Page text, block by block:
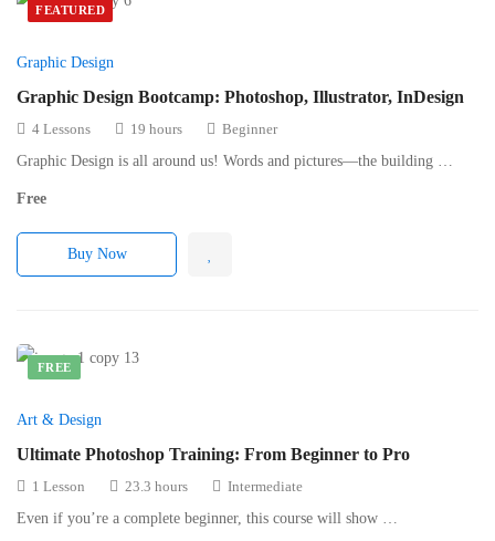
FEATURED
Graphic Design
Graphic Design Bootcamp: Photoshop, Illustrator, InDesign
4 Lessons 19 hours
Beginner
Graphic Design is all around us! Words and pictures—the building …
Free
Buy Now
FREE
Art & Design
Ultimate Photoshop Training: From Beginner to Pro
1 Lesson 23.3 hours
Intermediate
Even if you’re a complete beginner, this course will show …